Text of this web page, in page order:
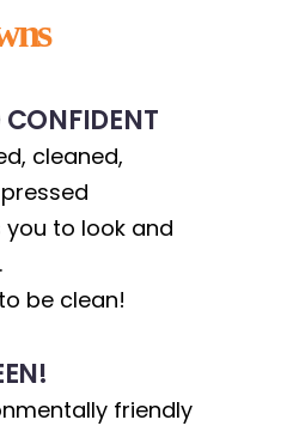
cleaned,
to look and
be clean!
friendly